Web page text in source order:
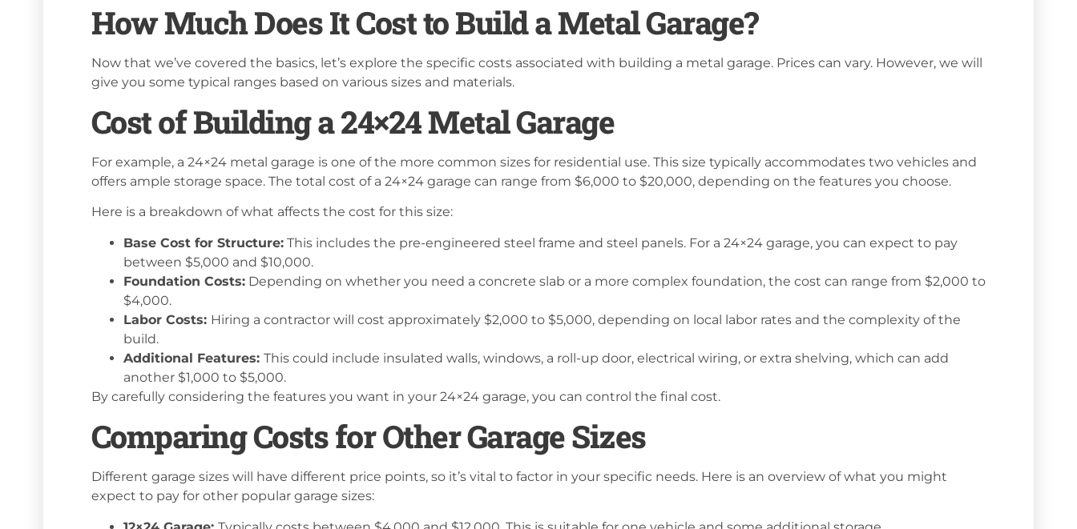
How Much Does It Cost to Build a Metal Garage?
Now that we’ve covered the basics, let’s explore the specific costs associated with building a metal garage. Prices can vary. However, we will
give you some typical ranges based on various sizes and materials.
Cost of Building a 24×24 Metal Garage
For example, a 24×24 metal garage is one of the more common sizes for residential use. This size typically accommodates two vehicles and
offers ample storage space. The total cost of a 24×24 garage can range from $6,000 to $20,000, depending on the features you choose.
Here is a breakdown of what affects the cost for this size:
Base Cost for Structure:This includes the pre-engineered steel frame and steel panels. For a 24×24 garage, you can expect to pay
between $5,000 and $10,000.
Foundation Costs:Depending on whether you need a concrete slab or a more complex foundation, the cost can range from $2,000 to
$4,000.
Labor Costs: Hiring a contractor will cost approximately $2,000 to $5,000, depending on local labor rates and the complexity of the
build.
Additional Features: This could include insulated walls, windows, a roll-up door, electrical wiring, or extra shelving, which can add
another $1,000 to $5,000.
By carefully considering the features you want in your 24×24 garage, you can control the final cost.
Comparing Costs for Other Garage Sizes
Different garage sizes will have different price points, so it’s vital to factor in your specific needs. Here is an overview of what you might
expect to pay for other popular garage sizes: